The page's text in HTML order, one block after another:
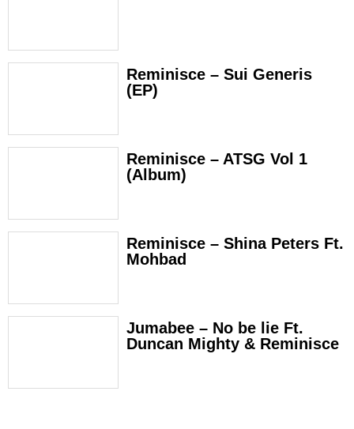
Reminisce – Sui Generis
(EP)
Reminisce – ATSG Vol 1
(Album)
Reminisce – Shina Peters Ft.
Mohbad
Jumabee – No be lie Ft.
Duncan Mighty & Reminisce